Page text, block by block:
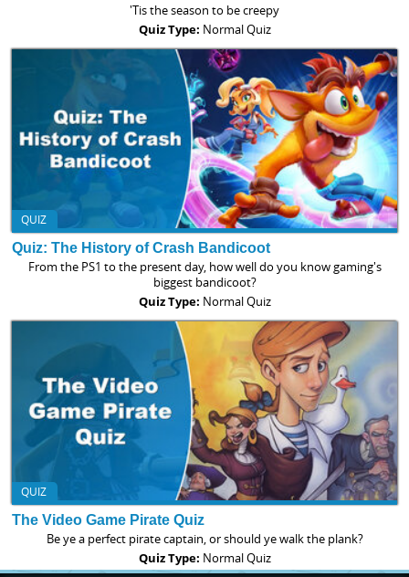
'Tis the season to be creepy
Quiz Type: Normal Quiz
QUIZ
Quiz: The History of Crash Bandicoot
From the PS1 to the present day, how well do you know gaming's
biggest bandicoot?
Quiz Type: Normal Quiz
QUIZ
The Video Game Pirate Quiz
Be ye a perfect pirate captain, or should ye walk the plank?
Quiz Type: Normal Quiz